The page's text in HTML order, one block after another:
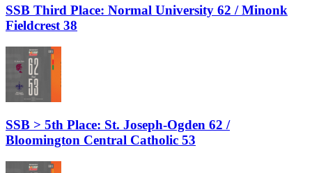
SSB Third Place: Normal University 62 / Minonk
Fieldcrest 38
SSB > 5th Place: St. Joseph-Ogden 62 /
Bloomington Central Catholic 53